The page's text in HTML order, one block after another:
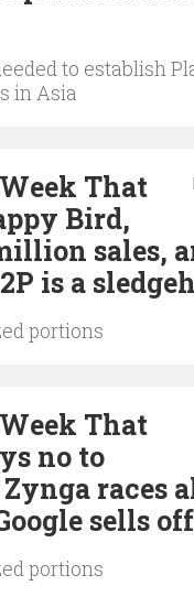
to establish
in Asia
That
Bird,
sales,
is a
portions
That
no to
races
sells
portions